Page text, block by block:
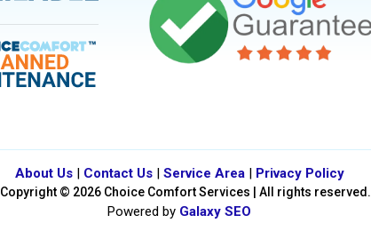
About Us| Contact Us| Service Area| Privacy Policy
Copyright © 2026 Choice Comfort Services | All rights reserved.
Powered by Galaxy SEO